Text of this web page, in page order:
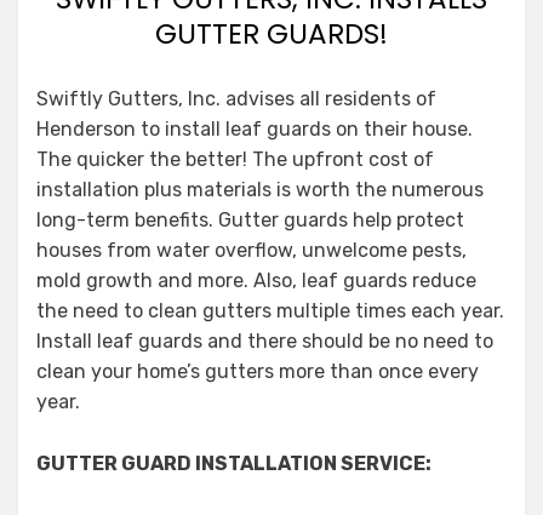
GUTTER GUARDS!
Swiftly Gutters, Inc. advises all residents of
Henderson to install leaf guards on their house.
The quicker the better! The upfront cost of
installation plus materials is worth the numerous
long-term benefits. Gutter guards help protect
houses from water overflow, unwelcome pests,
mold growth and more. Also, leaf guards reduce
the need to clean gutters multiple times each year.
Install leaf guards and there should be no need to
clean your home’s gutters more than once every
year.
GUTTER GUARD INSTALLATION SERVICE: